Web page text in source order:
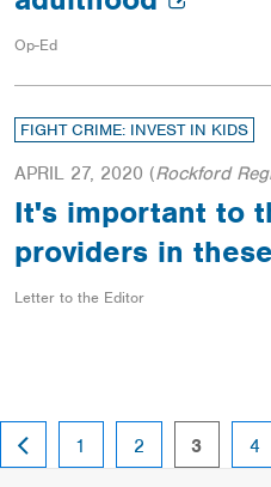
Op-Ed
FIGHT CRIME: INVEST IN KIDS
APRIL 27, 2020 (Rockford
It's important to
providers in
Letter to the Editor
PREVIOUS
PAGE
page
1 page
2 page
3 4